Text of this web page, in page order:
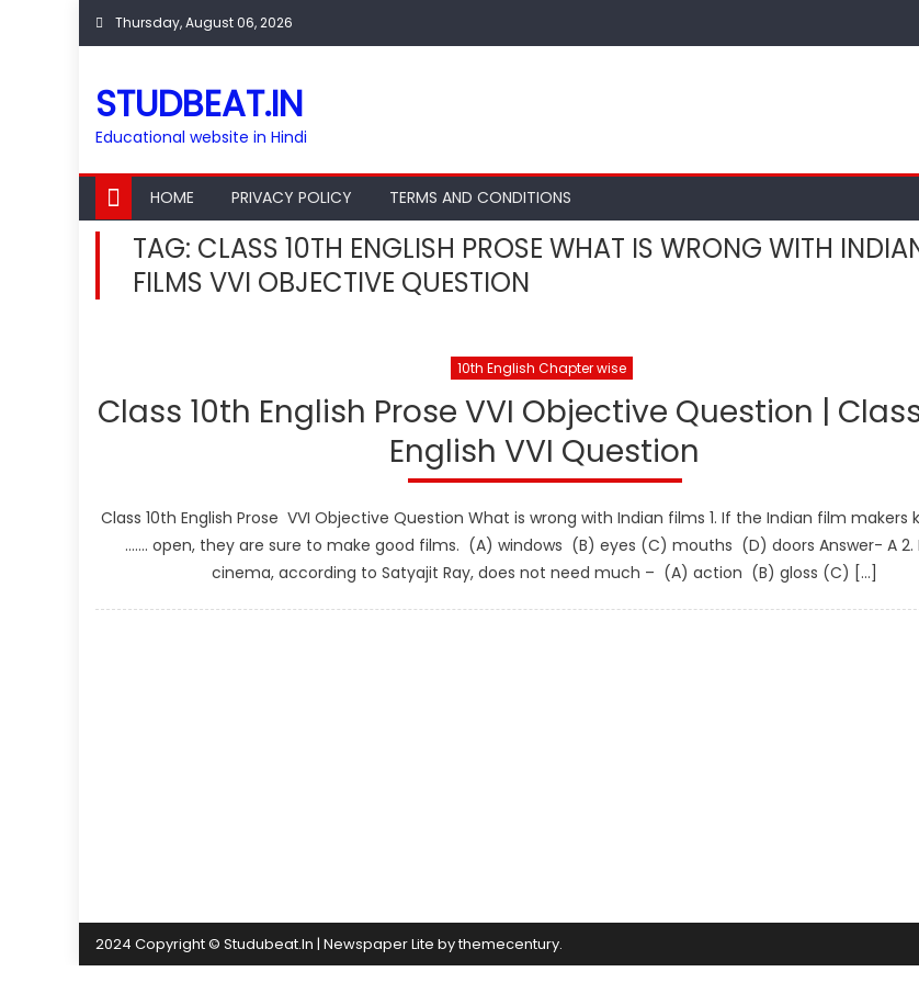
Skip
Thursday, August 06, 2026
STUDBEAT.IN
Educational website in Hindi
HOME PRIVACY POLICY TERMS AND CONDITIONS
TAG: CLASS 10TH ENGLISH PROSE WHAT IS WRONG WITH
FILMS VVI OBJECTIVE QUESTION
10th English Chapter wise
Class 10th English Prose VVI Objective Question |
English VVI Question
Class 10th English Prose VVI Objective Question What is wrong with Indian films 1. If the Indian film makers
……. open, they are sure to make good films. (A) windows (B) eyes (C) mouths (D) doors Answer- A 2.
cinema, according to Satyajit Ray, does not need much – (A) action (B) gloss (C) […]
2024 Copyright © Studubeat.In | Newspaper Lite bythemecentury.